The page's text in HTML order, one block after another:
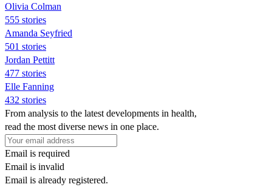
Olivia Colman
555 stories
Amanda Seyfried
501 stories
Jordan Pettitt
477 stories
Elle Fanning
432 stories
From analysis to the latest developments in health,
read the most diverse news in one place.
Email is required
Email is invalid
Email is already registered.